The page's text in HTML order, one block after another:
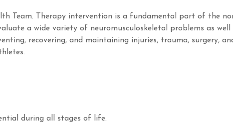
Team. Therapy intervention is a fundamental part of the
a wide variety of neuromusculoskeletal problems as well
recovering, and maintaining injuries, trauma, surgery,
during all stages of life.